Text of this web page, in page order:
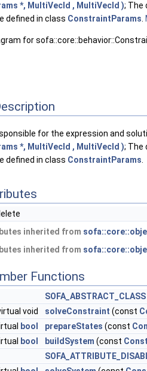
*, MultiVecId , MultiVecId ); The
defined in class ConstraintParams.
for
for the expression and
*, MultiVecId , MultiVecId ); The
defined in class ConstraintParams
inherited from
inherited from
Functions
SOFA_ABSTRACT_CLASS
void
solveConstraint (const
bool prepareStates (const
bool buildSystem (const